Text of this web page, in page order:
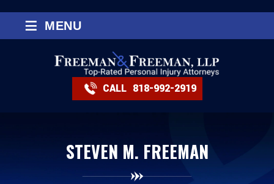
CALL 818-992-2919
≡ MENU
STEVEN M. FREEMAN